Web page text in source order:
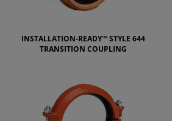
INSTALLATION-READY™ STYLE 644
TRANSITION COUPLING